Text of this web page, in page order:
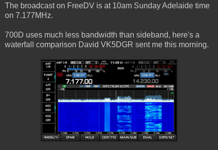
The broadcast on FreeDV is at 10am Sunday Adelaide time
on 7.177MHz.
700D uses much less bandwidth than sideband, here's a
waterfall comparison David VK5DGR sent me this morning.